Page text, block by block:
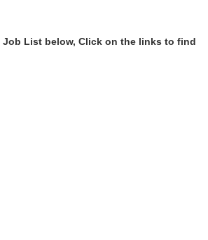
Job List below, Click on the links to find